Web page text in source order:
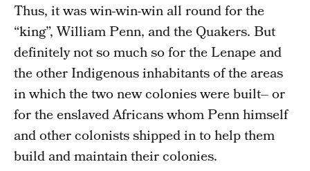
Thus, it was win-win-win all round for the
“king”, William Penn, and the Quakers. But
definitely not so much so for the Lenape and
the other Indigenous inhabitants of the areas
in which the two new colonies were built– or
for the enslaved Africans whom Penn himself
and other colonists shipped in to help them
build and maintain their colonies.